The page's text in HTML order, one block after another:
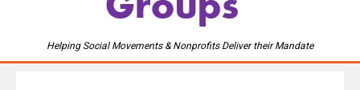
Helping Social Movements & Nonprofits Deliver their Mandate